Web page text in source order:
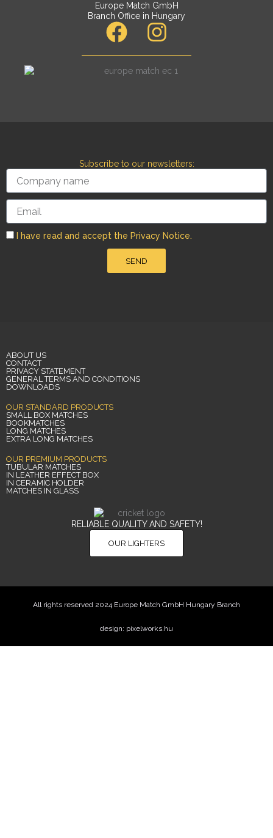
Europe Match GmbH
Branch Office in Hungary
F
a
c
o
I
n
s
r
m
Subscribe to our newsletters:
Company
name
Email
I have read and accept the Privacy Notice.
SEND
ABOUT US
CONTACT
PRIVACY STATEMENT
GENERAL TERMS AND CONDITIONS
DOWNLOADS
OUR STANDARD PRODUCTS
SMALL BOX MATCHES
BOOKMATCHES
LONG MATCHES
EXTRA LONG MATCHES
OUR PREMIUM PRODUCTS
TUBULAR MATCHES
IN LEATHER EFFECT BOX
IN CERAMIC HOLDER
MATCHES IN GLASS
RELIABLE QUALITY AND SAFETY!
OUR LIGHTERS
All rights reserved 2024 Europe Match GmbH Hungary Branch
design: pixelworks.hu